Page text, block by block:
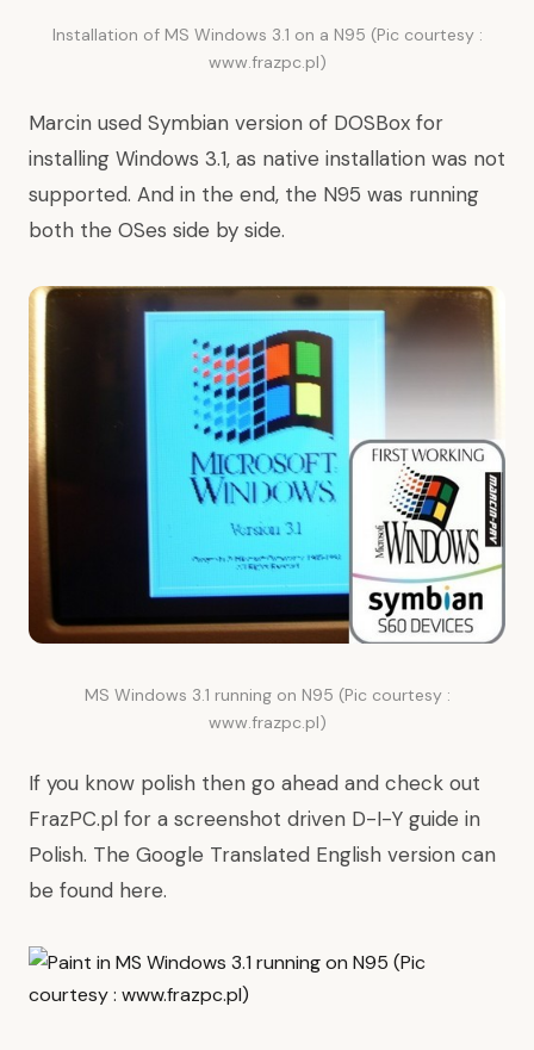
Installation of MS Windows 3.1 on a N95 (Pic courtesy :
www.frazpc.pl)
Marcin used Symbian version of DOSBox for
installing Windows 3.1, as native installation was not
supported. And in the end, the N95 was running
both the OSes side by side.
MS Windows 3.1 running on N95 (Pic courtesy :
www.frazpc.pl)
If you know polish then go ahead and check out
FrazPC.pl for a screenshot driven D-I-Y guide in
Polish. The Google Translated English version can
be found here.